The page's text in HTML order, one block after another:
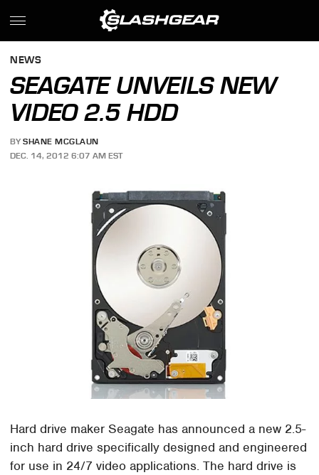
NEWS
SEAGATE UNVEILS NEW
VIDEO 2.5 HDD
BY SHANE MCGLAUN
DEC. 14, 2012 6:07 AM EST
Hard drive maker Seagate has announced a new 2.5-
inch hard drive specifically designed and engineered
for use in 24/7 video applications. The hard drive is